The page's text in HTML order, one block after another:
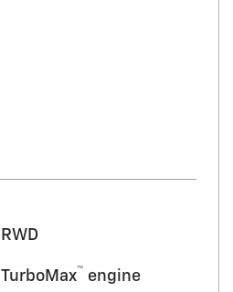
RWD
TurboMax™ engine